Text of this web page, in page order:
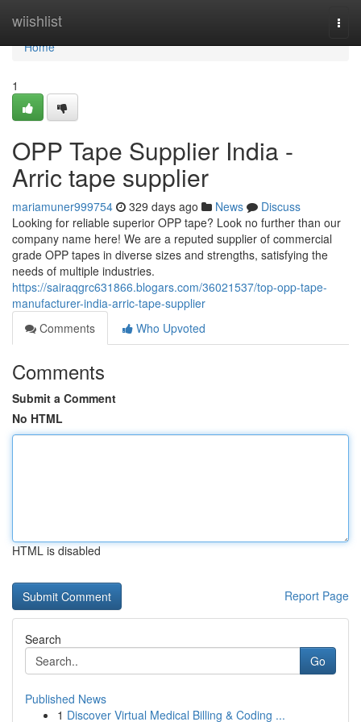
wiishlist
Home
Home
1
OPP Tape Supplier India -
Arric tape supplier
mariamuner999754 329 days ago News
Discuss
Looking for reliable superior OPP tape? Look no further than our
company name here! We are a reputed supplier of commercial
grade OPP tapes in diverse sizes and strengths, satisfying the
needs of multiple industries.
https://sairaqgrc631866.blogars.com/36021537/top-opp-tape-
manufacturer-india-arric-tape-supplier
Comments
Who Upvoted
Comments
Submit a Comment
No HTML
HTML is disabled
Report Page
Search
Go
Published News
1 Discover Virtual Medical Billing & Coding ...